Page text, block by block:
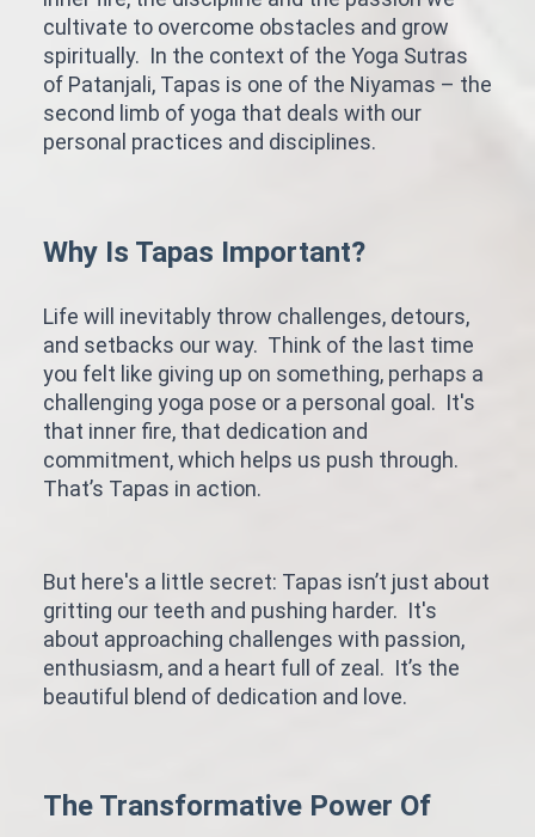
cultivate to overcome obstacles and grow
spiritually. In the context of the Yoga Sutras
of Patanjali, Tapas is one of the Niyamas – the
second limb of yoga that deals with our
personal practices and disciplines.
Why Is Tapas Important?
Life will inevitably throw challenges, detours,
and setbacks our way. Think of the last time
you felt like giving up on something, perhaps a
challenging yoga pose or a personal goal. It's
that inner fire, that dedication and
commitment, which helps us push through.
That’s Tapas in action.
But here's a little secret: Tapas isn’t just about
gritting our teeth and pushing harder. It's
about approaching challenges with passion,
enthusiasm, and a heart full of zeal. It’s the
beautiful blend of dedication and love.
The Transformative Power Of